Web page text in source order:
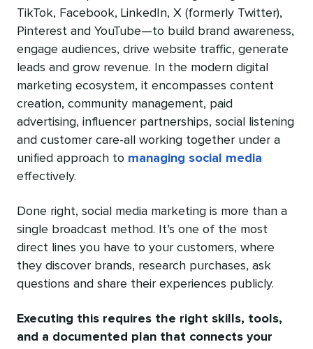
TikTok, Facebook, LinkedIn, X (formerly Twitter),
Pinterest and YouTube—to build brand awareness,
engage audiences, drive website traffic, generate
leads and grow revenue. In the modern digital
marketing ecosystem, it encompasses content
creation, community management, paid
advertising, influencer partnerships, social listening
and customer care-all working together under a
unified approach to managing social media
effectively.
Done right, social media marketing is more than a
single broadcast method. It’s one of the most
direct lines you have to your customers, where
they discover brands, research purchases, ask
questions and share their experiences publicly.
Executing this requires the right skills, tools,
and a documented plan that connects your